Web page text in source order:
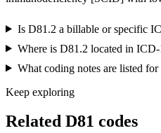
Is D81.2 a billable or specific
Where is D81.2 located in
What coding notes are listed
Keep exploring
Related D81 codes